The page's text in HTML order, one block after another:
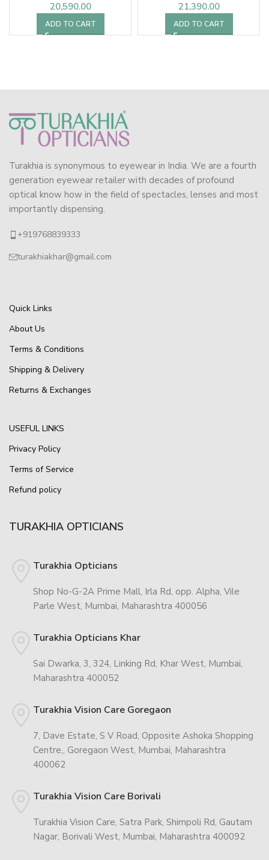
20,590.00
ADD TO CART
21,390.00
ADD TO CART
Turakhia is synonymous to eyewear in India. We are a fourth
generation eyewear retailer with decades of profound
optical know how in the field of spectacles, lenses and most
importantly dispensing.
+919768839333
turakhiakhar@gmail.com
Quick Links
About Us
Terms & Conditions
Shipping & Delivery
Returns & Exchanges
USEFUL LINKS
Privacy Policy
Terms of Service
Refund policy
TURAKHIA OPTICIANS
Turakhia Opticians
Shop No-G-2A Prime Mall, Irla Rd, opp. Alpha, Vile
Parle West, Mumbai, Maharashtra 400056
Turakhia Opticians Khar
Sai Dwarka, 3, 324, Linking Rd, Khar West, Mumbai,
Maharashtra 400052
Turakhia Vision Care Goregaon
7, Dave Estate, S V Road, Opposite Ashoka Shopping
Centre,, Goregaon West, Mumbai, Maharashtra
400062
Turakhia Vision Care Borivali
Turakhia Vision Care, Satra Park, Shimpoli Rd, Gautam
Nagar, Borivali West, Mumbai, Maharashtra 400092